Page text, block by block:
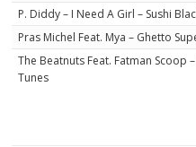
P. Diddy – I Need A Girl – Sushi
Pras Michel Feat. Mya – Ghetto
The Beatnuts Feat. Fatman Scoop
Tunes